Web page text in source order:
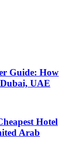
Guide: How
UAE
Hotel
Arab